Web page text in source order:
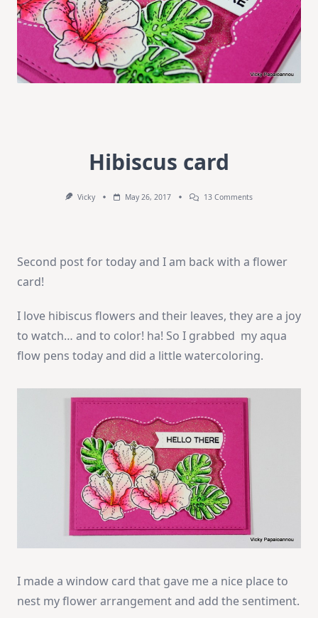
Hibiscus card
Vicky May 26, 2017 13 CommentsOn
Second post for today and I am back with a flower
card!
I love hibiscus flowers and their leaves, they are a joy
to watch… and to color! ha! So I grabbed my aqua
flow pens today and did a little watercoloring.
I made a window card that gave me a nice place to
nest my flower arrangement and add the sentiment.